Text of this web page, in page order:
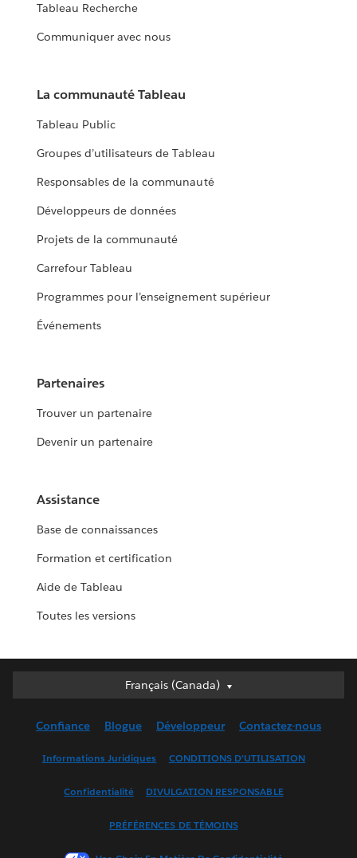
Tableau Recherche
Communiquer avec nous
La communauté Tableau
Tableau Public
Groupes d’utilisateurs de Tableau
Responsables de la communauté
Développeurs de données
Projets de la communauté
Carrefour Tableau
Programmes pour l’enseignement supérieur
Événements
Partenaires
Trouver un partenaire
Devenir un partenaire
Assistance
Base de connaissances
Formation et certification
Aide de Tableau
Toutes les versions
Français (Canada)
Français (Canada)
English (UK)
Français (France)
Confiance Blogue Développeur Contactez-nous
Informations Juridiques CONDITIONS D’UTILISATION
Confidentialité DIVULGATION RESPONSABLE
PRÉFÉRENCES DE TÉMOINS